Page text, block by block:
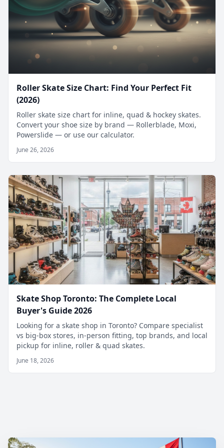
Roller Skate Size Chart: Find Your Perfect Fit
(2026)
Roller skate size chart for inline, quad & hockey skates.
Convert your shoe size by brand — Rollerblade, Moxi,
Powerslide — or use our calculator.
June 26, 2026
Skate Shop Toronto: The Complete Local
Buyer's Guide 2026
Looking for a skate shop in Toronto? Compare specialist
vs big-box stores, in-person fitting, top brands, and local
pickup for inline, roller & quad skates.
June 18, 2026